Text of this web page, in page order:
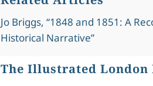
Jo Briggs, “1848 and 1851: A
Historical Narrative”
The Illustrated London